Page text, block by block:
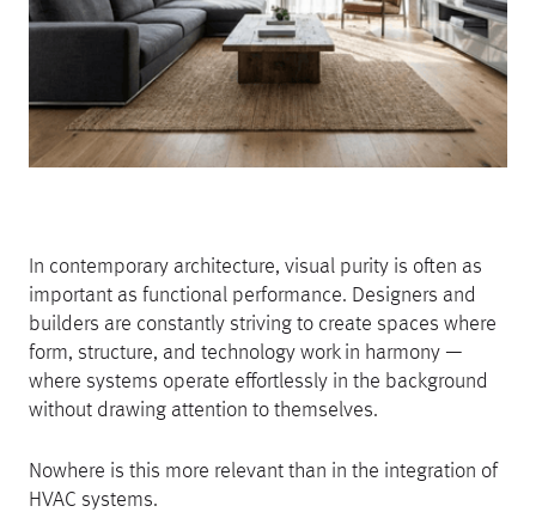
In contemporary architecture, visual purity is often as
important as functional performance. Designers and
builders are constantly striving to create spaces where
form, structure, and technology work in harmony —
where systems operate effortlessly in the background
without drawing attention to themselves.
Nowhere is this more relevant than in the integration of
HVAC systems.